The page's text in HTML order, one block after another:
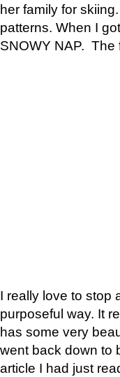
her family for
patterns. When I
SNOWY NAP. The
I really love to stop
purposeful way. It
has some very
went back down to
article I had just